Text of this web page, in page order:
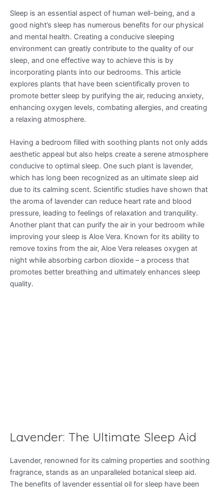
Sleep is an essential aspect of human well-being, and a
good night’s sleep has numerous benefits for our physical
and mental health. Creating a conducive sleeping
environment can greatly contribute to the quality of our
sleep, and one effective way to achieve this is by
incorporating plants into our bedrooms. This article
explores plants that have been scientifically proven to
promote better sleep by purifying the air, reducing anxiety,
enhancing oxygen levels, combating allergies, and creating
a relaxing atmosphere.
Having a bedroom filled with soothing plants not only adds
aesthetic appeal but also helps create a serene atmosphere
conducive to optimal sleep. One such plant is lavender,
which has long been recognized as an ultimate sleep aid
due to its calming scent. Scientific studies have shown that
the aroma of lavender can reduce heart rate and blood
pressure, leading to feelings of relaxation and tranquility.
Another plant that can purify the air in your bedroom while
improving your sleep is Aloe Vera. Known for its ability to
remove toxins from the air, Aloe Vera releases oxygen at
night while absorbing carbon dioxide – a process that
promotes better breathing and ultimately enhances sleep
quality.
Lavender: The Ultimate Sleep Aid
Lavender, renowned for its calming properties and soothing
fragrance, stands as an unparalleled botanical sleep aid.
The benefits of lavender essential oil for sleep have been